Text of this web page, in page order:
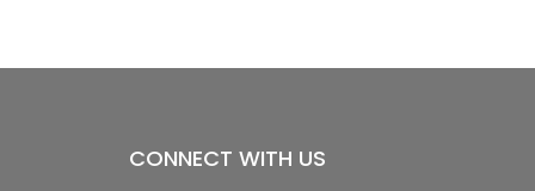
CONNECT WITH US